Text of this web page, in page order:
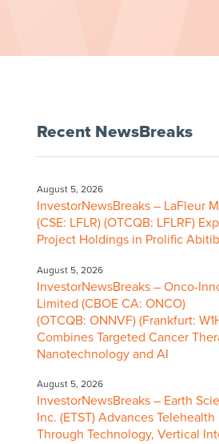
Recent NewsBreaks
August 5, 2026
InvestorNewsBreaks – LaFleur
(CSE: LFLR) (OTCQB: LFLRF)
Project Holdings in Prolific
August 5, 2026
InvestorNewsBreaks – Onco-
Limited (CBOE CA: ONCO)
(OTCQB: ONNVF) (Frankfurt:
Combines Targeted Cancer
Nanotechnology and AI
August 5, 2026
InvestorNewsBreaks – Earth
Inc. (ETST) Advances
Through Technology, Vertical